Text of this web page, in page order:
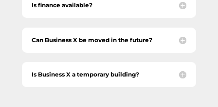
Is finance available?
Can Business X be moved in the future?
Is Business X a temporary building?